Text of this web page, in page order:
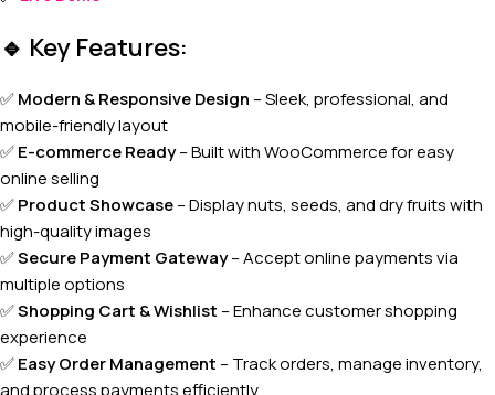
🔹 Key Features:
✅Modern & Responsive Design – Sleek, professional, and
mobile-friendly layout
✅E-commerce Ready– Built with WooCommerce for easy
online selling
✅Product Showcase– Display nuts, seeds, and dry fruits with
high-quality images
✅Secure Payment Gateway– Accept online payments via
multiple options
✅Shopping Cart & Wishlist – Enhance customer shopping
experience
✅Easy Order Management – Track orders, manage inventory,
and process payments efficiently